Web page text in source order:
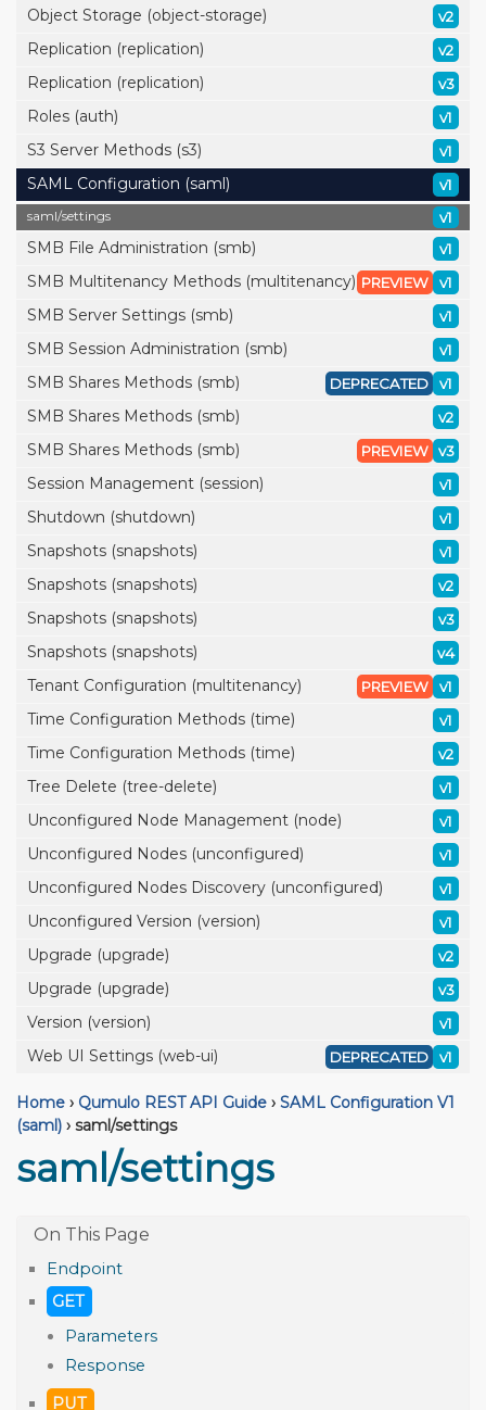
Object Storage (object-storage) v2
Replication (replication) v2
Replication (replication) v3
Roles (auth) v1
S3 Server Methods (s3) v1
SAML Configuration (saml) v1
saml/settings v1
SMB File Administration (smb) v1
SMB Multitenancy Methods (multitenancy) v1
PREVIEW
SMB Server Settings (smb) v1
SMB Session Administration (smb) v1
SMB Shares Methods (smb) v1
DEPRECATED
SMB Shares Methods (smb) v2
SMB Shares Methods (smb) v3
PREVIEW
Session Management (session) v1
Shutdown (shutdown) v1
Snapshots (snapshots) v1
Snapshots (snapshots) v2
Snapshots (snapshots) v3
Snapshots (snapshots) v4
Tenant Configuration (multitenancy) v1
PREVIEW
Time Configuration Methods (time) v1
Time Configuration Methods (time) v2
Tree Delete (tree-delete) v1
Unconfigured Node Management (node) v1
Unconfigured Nodes (unconfigured) v1
Unconfigured Nodes Discovery (unconfigured) v1
Unconfigured Version (version) v1
Upgrade (upgrade) v2
Upgrade (upgrade) v3
Version (version) v1
Web UI Settings (web-ui) v1
DEPRECATED
Home › Qumulo REST API Guide › SAML Configuration V1
(saml) › saml/settings
saml/settings
Endpoint
GET
Parameters
Response
PUT